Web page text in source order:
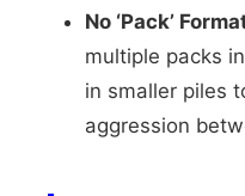
No ‘Pack’
multiple packs
in smaller piles
aggression